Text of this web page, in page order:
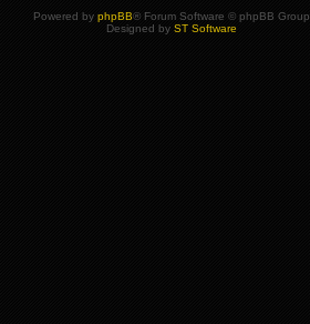
Powered by phpBB® Forum Software © phpBB Group
Designed by ST Software